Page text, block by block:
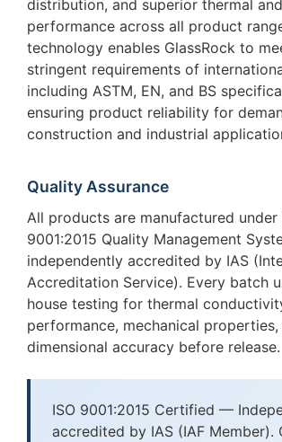
distribution, and superior thermal
performance across all product
technology enables GlassRock to
stringent requirements of
including ASTM, EN, and BS
ensuring product reliability for
construction and industrial
Quality Assurance
All products are manufactured under
9001:2015 Quality Management
independently accredited by IAS
Accreditation Service). Every batch
house testing for thermal
performance, mechanical properties,
dimensional accuracy before release.
ISO 9001:2015 Certified —
accredited by IAS (IAF Member).